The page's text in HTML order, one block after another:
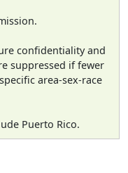
confidentiality and
suppressed if fewer
area-sex-race
Puerto Rico.